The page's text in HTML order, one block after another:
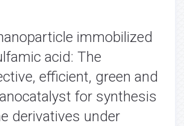
immobilized
acid: The
efficient, green and
for synthesis
derivatives under